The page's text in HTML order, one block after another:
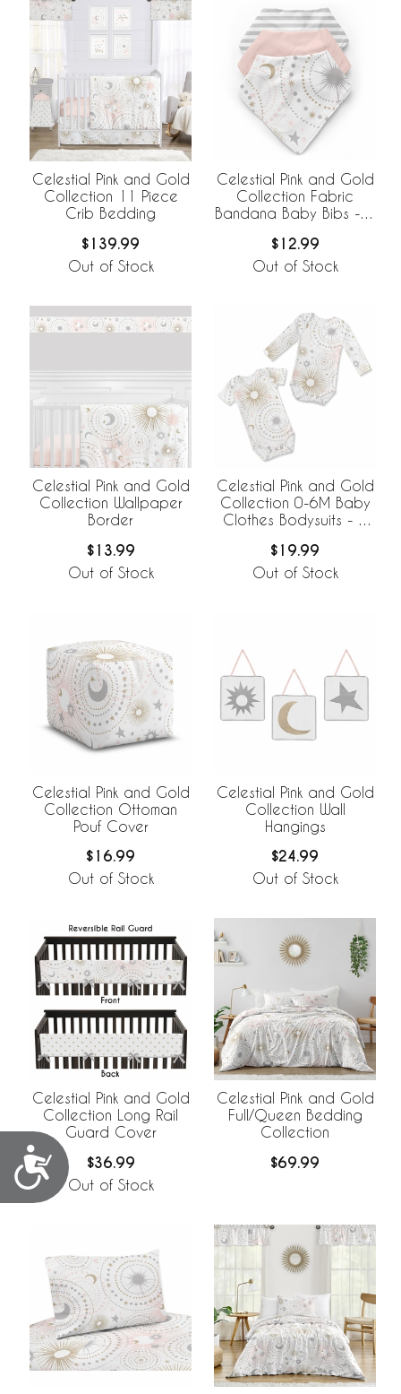
Accessibility
Celestial Pink and Gold
Collection 11 Piece
Crib Bedding
$139.99
Out of Stock
Celestial Pink and Gold
Collection Fabric
Bandana Baby Bibs - 3
$12.99
Out of Stock
Celestial Pink and Gold
Collection Wallpaper
Border
$13.99
Out of Stock
Celestial Pink and Gold
Collection 0-6M Baby
Clothes Bodysuits - 2
$19.99
Out of Stock
Celestial Pink and Gold
Collection Ottoman
Pouf Cover
$16.99
Out of Stock
Celestial Pink and Gold
Collection Wall
Hangings
$24.99
Out of Stock
Celestial Pink and Gold
Collection Long Rail
Guard Cover
$36.99
Out of Stock
Celestial Pink and Gold
Full/Queen Bedding
Collection
$69.99